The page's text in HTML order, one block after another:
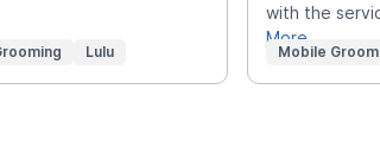
Lulu
with the
More
Mobile